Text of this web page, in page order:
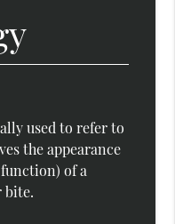
used to refer to
the appearance
of a
bite.